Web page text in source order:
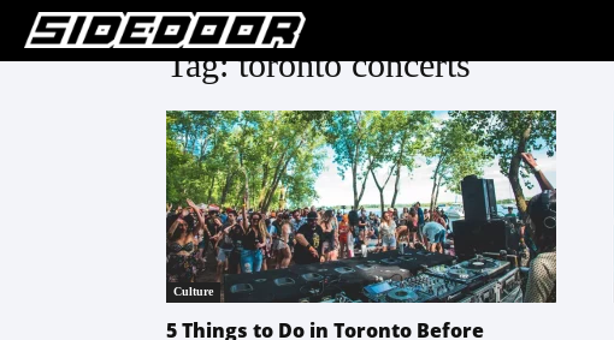
Tag: toronto concerts
Culture
5 Things to Do in Toronto Before